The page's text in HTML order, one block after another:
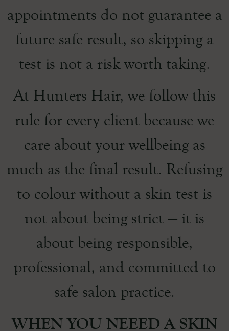
appointments do not guarantee a
future safe result, so skipping a
test is not a risk worth taking.
At Hunters Hair, we follow this
rule for every client because we
care about your wellbeing as
much as the final result. Refusing
to colour without a skin test is
not about being strict — it is
about being responsible,
professional, and committed to
safe salon practice.
WHEN YOU NEEED A SKIN